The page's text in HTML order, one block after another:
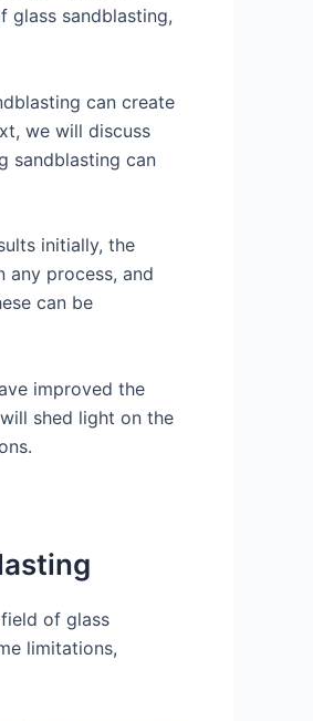
glass sandblasting,
can create
we will discuss
sandblasting can
initially, the
any process, and
can be
improved the
shed light on the
of glass
limitations,